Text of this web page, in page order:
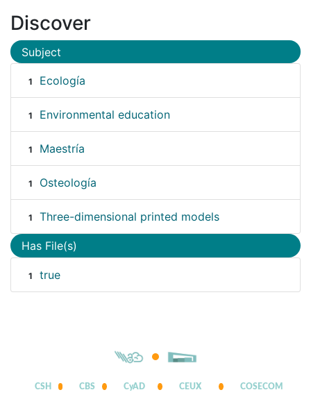
Discover
Subject
1 Ecología
1 Environmental education
1 Maestría
1 Osteología
1 Three-dimensional printed models
Has File(s)
1 true
CSH CBS CyAD CEUX COSECOM